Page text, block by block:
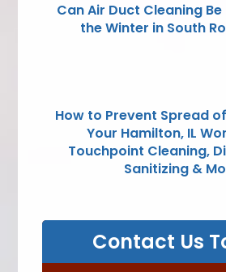
Can Air Duct Cleaning
the Winter in South
How to Prevent Spread
Your Hamilton, IL
Touchpoint Cleaning,
Sanitizing &
Contact Us